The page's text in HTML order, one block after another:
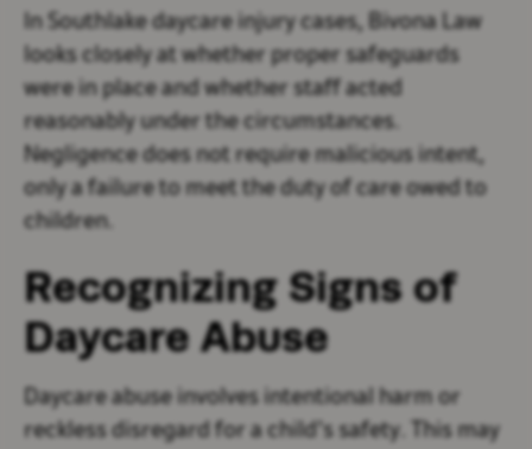
In Southlake daycare injury cases, Bivona Law
looks closely at whether proper safeguards
were in place and whether staff acted
reasonably under the circumstances.
Negligence does not require malicious intent,
only a failure to meet the duty of care owed to
children.
Recognizing Signs of
Daycare Abuse
Daycare abuse involves intentional harm or
reckless disregard for a child’s safety. This may